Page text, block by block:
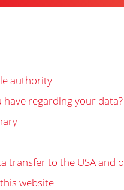
authority
regarding your data?
transfer to the USA and
website